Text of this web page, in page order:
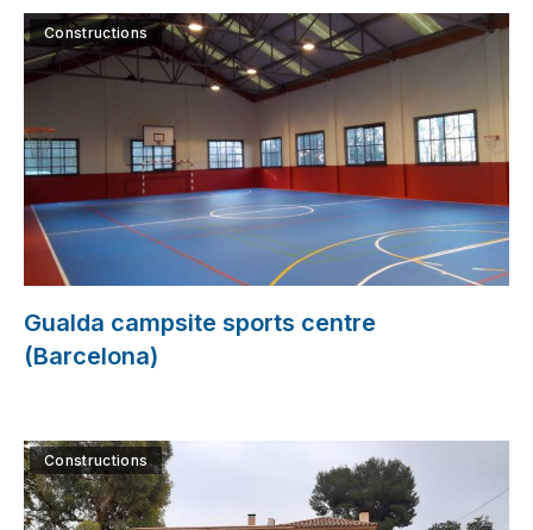
Constructions
Gualda campsite sports centre
(Barcelona)
Constructions